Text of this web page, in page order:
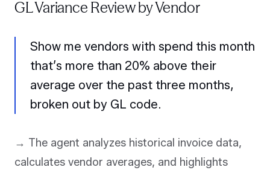
GL Variance Review by Vendor
Show me vendors with spend this month
that’s more than 20% above their
average over the past three months,
broken out by GL code.
→ The agent analyzes historical invoice data,
calculates vendor averages, and highlights